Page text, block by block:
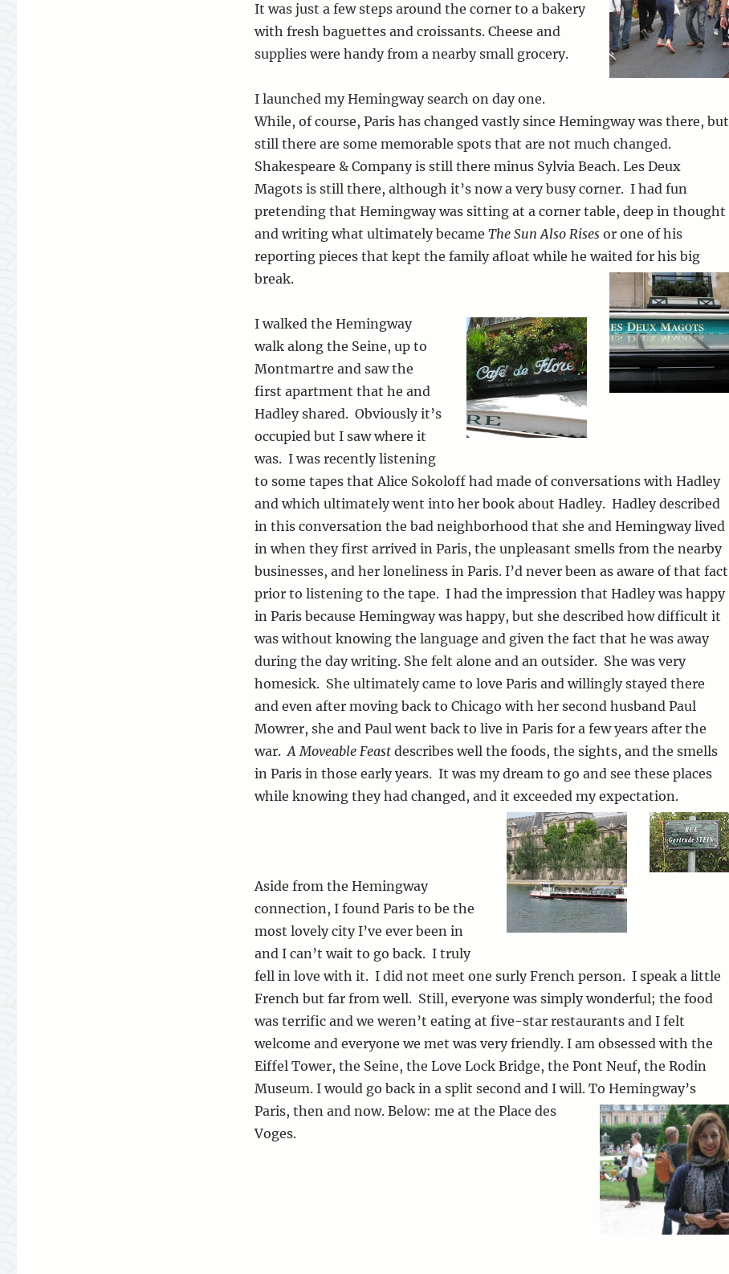
It was just a few steps around the corner to a bakery
with fresh baguettes and croissants. Cheese and
supplies were handy from a nearby small grocery.
I launched my Hemingway search on day one.
While, of course, Paris has changed vastly since Hemingway was there, but
still there are some memorable spots that are not much changed.
Shakespeare & Company is still there minus Sylvia Beach. Les Deux
Magots is still there, although it’s now a very busy corner. I had fun
pretending that Hemingway was sitting at a corner table, deep in thought
and writing what ultimately became The Sun Also Risesor one of his
reporting pieces that kept the family afloat while he waited for his big
break.
I walked the Hemingway
walk along the Seine, up to
Montmartre and saw the
first apartment that he and
Hadley shared. Obviously it’s
occupied but I saw where it
was. I was recently listening
to some tapes that Alice Sokoloff had made of conversations with Hadley
and which ultimately went into her book about Hadley. Hadley described
in this conversation the bad neighborhood that she and Hemingway lived
in when they first arrived in Paris, the unpleasant smells from the nearby
businesses, and her loneliness in Paris. I’d never been as aware of that fact
prior to listening to the tape. I had the impression that Hadley was happy
in Paris because Hemingway was happy, but she described how difficult it
was without knowing the language and given the fact that he was away
during the day writing. She felt alone and an outsider. She was very
homesick. She ultimately came to love Paris and willingly stayed there
and even after moving back to Chicago with her second husband Paul
Mowrer, she and Paul went back to live in Paris for a few years after the
war.A Moveable Feastdescribes well the foods, the sights, and the smells
in Paris in those early years. It was my dream to go and see these places
while knowing they had changed, and it exceeded my expectation.
Aside from the Hemingway
connection, I found Paris to be the
most lovely city I’ve ever been in
and I can’t wait to go back. I truly
fell in love with it. I did not meet one surly French person. I speak a little
French but far from well. Still, everyone was simply wonderful; the food
was terrific and we weren’t eating at five-star restaurants and I felt
welcome and everyone we met was very friendly. I am obsessed with the
Eiffel Tower, the Seine, the Love Lock Bridge, the Pont Neuf, the Rodin
Museum. I would go back in a split second and I will. To Hemingway’s
Paris, then and now.Below: me at the Place des
Voges.